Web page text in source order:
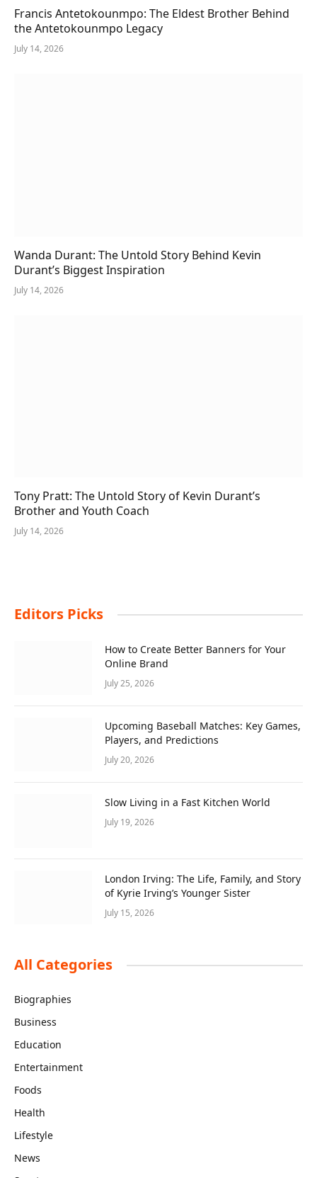
Francis Antetokounmpo: The Eldest Brother Behind
the Antetokounmpo Legacy
July 14, 2026
Wanda Durant: The Untold Story Behind Kevin
Durant’s Biggest Inspiration
July 14, 2026
Tony Pratt: The Untold Story of Kevin Durant’s
Brother and Youth Coach
July 14, 2026
Editors Picks
How to Create Better Banners for Your
Online Brand
July 25, 2026
Upcoming Baseball Matches: Key Games,
Players, and Predictions
July 20, 2026
Slow Living in a Fast Kitchen World
July 19, 2026
London Irving: The Life, Family, and Story
of Kyrie Irving’s Younger Sister
July 15, 2026
All Categories
Biographies
Business
Education
Entertainment
Foods
Health
Lifestyle
News